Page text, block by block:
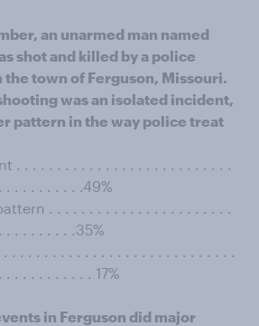
an unarmed man named
shot and killed by a police
town of Ferguson, Missouri.
was an isolated incident,
pattern in the way police treat
. . . . . . . . . . . . . . . . . . . . . . . . . . .
. . . . . . . . . .49%
. . . . . . . . . . . . . . . . . . . . . . .
. . . . . . . . .35%
. . . . . . . . . . . . . . . . . . . . . . . . . . . .
. . . . . . . . . . 17%
in Ferguson did major